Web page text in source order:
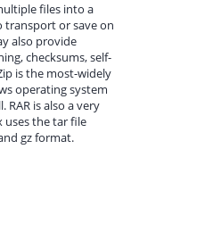
files into a
transport or save on
also provide
checksums, self-
is the most-widely
operating system
RAR is also a very
uses the tar file
gz format.